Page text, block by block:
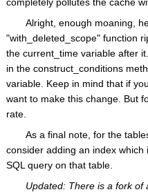
Alright, enough moaning,
"with_deleted_scope" function
the current_time variable after
in the construct_conditions
variable. Keep in mind that if
want to make this change. But
rate.
As a final note, for the
consider adding an index
SQL query on that table.
Updated: There is a fork of